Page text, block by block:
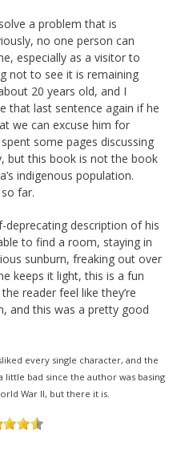
a problem that is
no one person can
especially as a visitor to
not to see it is remaining
20 years old, and I
that last sentence again if he
we can excuse him for
some pages discussing
but this book is not the book
indigenous population.
far.
deprecating description of his
to find a room, staying in
sunburn, freaking out over
keeps it light, this is a fun
reader feel like they’re
and this was a pretty good
every single character, and the
little bad since the author was basing
War II, but there it is.